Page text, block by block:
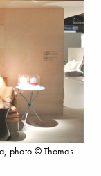
photo © Thomas